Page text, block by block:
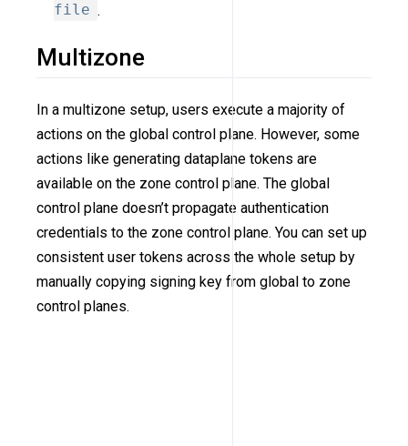
file .
Multizone
In a multizone setup, users execute a majority of
actions on the global control plane. However, some
actions like generating dataplane tokens are
available on the zone control plane. The global
control plane doesn’t propagate authentication
credentials to the zone control plane. You can set up
consistent user tokens across the whole setup by
manually copying signing key from global to zone
control planes.